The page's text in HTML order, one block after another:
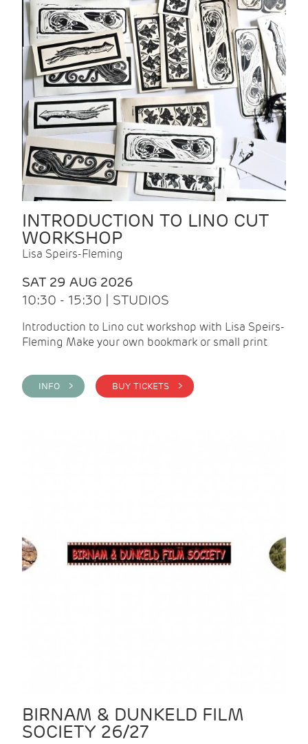
INTRODUCTION TO LINO CUT
WORKSHOP
Lisa Speirs-Fleming
SAT 29 AUG 2026
10:30 - 15:30 | STUDIOS
Introduction to Lino cut workshop with Lisa Speirs-
Fleming Make your own bookmark or small print
INFO > BUY TICKETS >
BIRNAM & DUNKELD FILM
SOCIETY 26/27